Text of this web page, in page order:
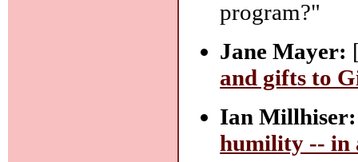
program?"
Jane Mayer:
and gifts to
Ian Millhiser:
humility -- in